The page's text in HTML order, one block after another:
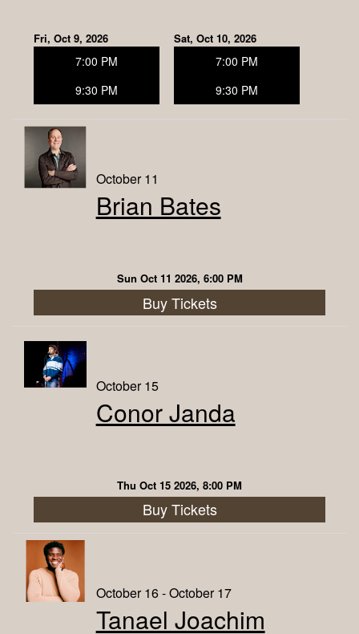
Fri, Oct 9, 2026
7:00 PM
9:30 PM
Sat, Oct 10, 2026
7:00 PM
9:30 PM
October 11
Brian Bates
Sun Oct 11 2026, 6:00 PM
Buy Tickets
October 15
Conor Janda
Thu Oct 15 2026, 8:00 PM
Buy Tickets
October 16 - October 17
Tanael Joachim